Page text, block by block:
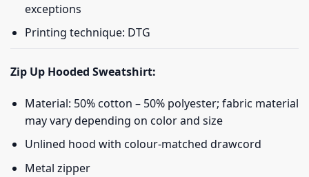
exceptions
Printing technique: DTG
Zip Up Hooded Sweatshirt:
Material: 50% cotton – 50% polyester; fabric material
may vary depending on color and size
Unlined hood with colour-matched drawcord
Metal zipper